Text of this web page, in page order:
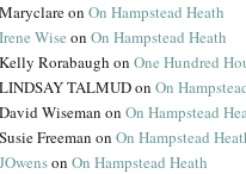
MaryclareonOn Hampstead Heath
Irene Wise onOn Hampstead Heath
Kelly Rorabaugh onOne Hundred
LINDSAY TALMUDonOn
David Wiseman onOn Hampstead
Susie Freeman onOn Hampstead
JOwensonOn Hampstead Heath